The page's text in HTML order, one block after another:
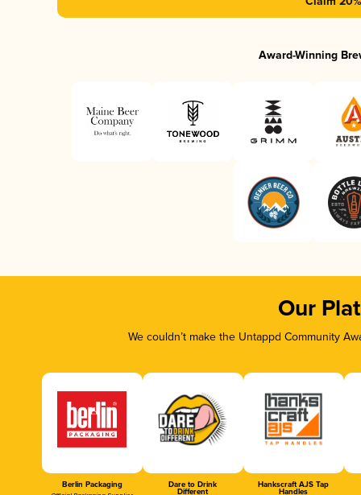
Award-Winning
Our
We couldn’t make the Untappd Community
Berlin Packaging Dare to Drink
Different
Hankscraft AJS Tap
Handles